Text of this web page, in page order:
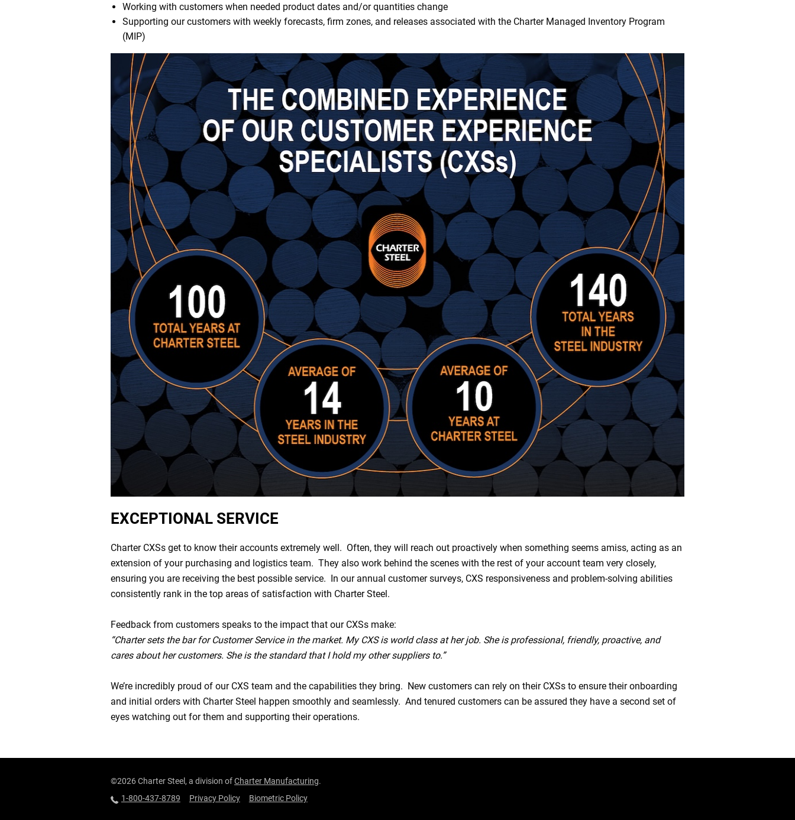
Working with customers when needed product dates and/or quantities change
Supporting our customers with weekly forecasts, firm zones, and releases associated with the Charter Managed Inventory Program
(MIP)
EXCEPTIONAL SERVICE
Charter CXSs get to know their accounts extremely well. Often, they will reach out proactively when something seems amiss, acting as an
extension of your purchasing and logistics team. They also work behind the scenes with the rest of your account team very closely,
ensuring you are receiving the best possible service. In our annual customer surveys, CXS responsiveness and problem-solving abilities
consistently rank in the top areas of satisfaction with Charter Steel.
Feedback from customers speaks to the impact that our CXSs make:
“Charter sets the bar for Customer Service in the market. My CXS is world class at her job. She is professional, friendly, proactive, and
cares about her customers. She is the standard that I hold my other suppliers to.”
We’re incredibly proud of our CXS team and the capabilities they bring. New customers can rely on their CXSs to ensure their onboarding
and initial orders with Charter Steel happen smoothly and seamlessly. And tenured customers can be assured they have a second set of
eyes watching out for them and supporting their operations.
©2026 Charter Steel, a division ofCharter Manufacturing.
1-800-437-8789
Privacy Policy Biometric Policy